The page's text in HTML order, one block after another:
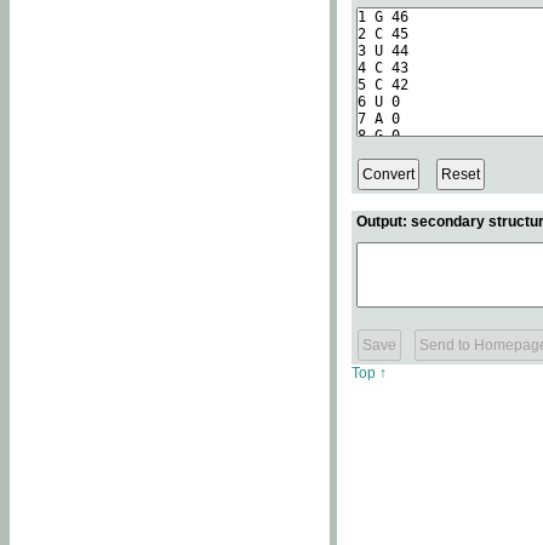
Output: secondary
Top ↑